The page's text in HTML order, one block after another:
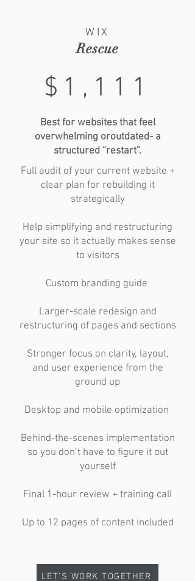
WIX
Rescue
$1,111
Best for websites that feel
overwhelming oroutdated- a
structured “restart”.
Full audit of your current website +
clear plan for rebuilding it
strategically
Help simplifying and restructuring
your site so it actually makes sense
to visitors
Custom branding guide
Larger-scale redesign and
restructuring of pages and sections
Stronger focus on clarity, layout,
and user experience from the
ground up
Desktop and mobile optimization
Behind-the-scenes implementation
so you don’t have to figure it out
yourself
Final 1-hour review + training call
Up to 12 pages of content included
LET'S WORK TOGETHER